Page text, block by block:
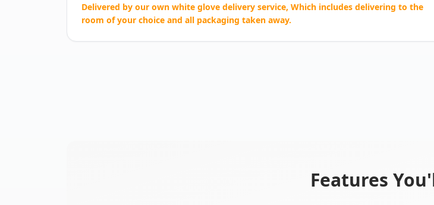
Delivered by our own white glove delivery service, Which includes delivering to the
room of your choice and all packaging taken away.
Features